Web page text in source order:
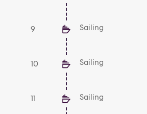
9 Sailing
10 Sailing
11 Sailing